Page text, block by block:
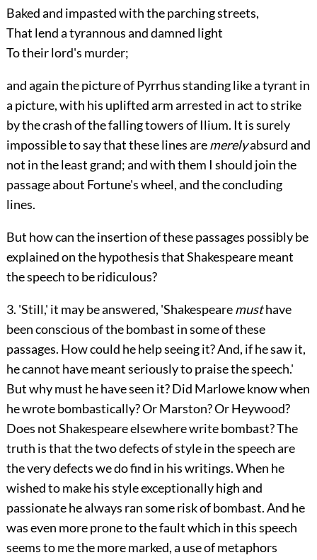
Baked and impasted with the parching streets,
That lend a tyrannous and damned light
To their lord's murder;
and again the picture of Pyrrhus standing like a tyrant in
a picture, with his uplifted arm arrested in act to strike
by the crash of the falling towers of Ilium. It is surely
impossible to say that these lines aremerelyabsurd and
not in the least grand; and with them I should join the
passage about Fortune's wheel, and the concluding
lines.
But how can the insertion of these passages possibly be
explained on the hypothesis that Shakespeare meant
the speech to be ridiculous?
3. 'Still,' it may be answered, 'Shakespearemusthave
been conscious of the bombast in some of these
passages. How could he help seeing it? And, if he saw it,
he cannot have meant seriously to praise the speech.'
But why must he have seen it? Did Marlowe know when
he wrote bombastically? Or Marston? Or Heywood?
Does not Shakespeare elsewhere write bombast? The
truth is that the two defects of style in the speech are
the very defects we do find in his writings. When he
wished to make his style exceptionally high and
passionate he always ran some risk of bombast. And he
was even more prone to the fault which in this speech
seems to me the more marked, a use of metaphors